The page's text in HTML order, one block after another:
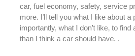
car, fuel economy, safety, service
more. I’ll tell you what I like about
importantly, what I don’t like, to find
than I think a car should have. .